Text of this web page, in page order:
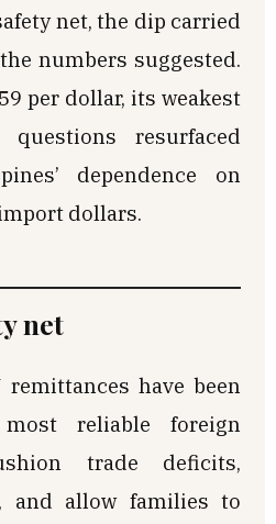
net, the dip carried
numbers suggested.
per dollar, its weakest
resurfaced
dependence on
dollars.
net
remittances have been
reliable foreign
trade deficits,
and allow families to